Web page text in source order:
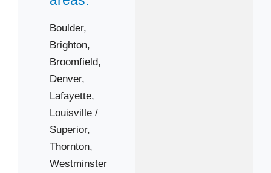
Boulder,
Brighton,
Broomfield,
Denver,
Lafayette,
Louisville /
Superior,
Thornton,
Westminster